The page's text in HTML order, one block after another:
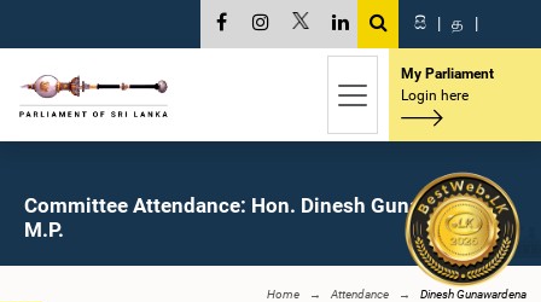
සි | த |
My Parliament
Login here
Committee Attendance: Hon. Dinesh Gunawardena,
M.P.
Home Attendance Dinesh Gunawardena